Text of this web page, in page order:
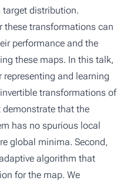
distribution.
these transformations can
performance and the
these maps. In this talk,
and learning
transformations of
that the
has no spurious local
global minima. Second,
algorithm that
for the map. We